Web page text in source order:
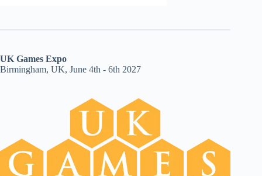
UK Games Expo
Birmingham, UK, June 4th - 6th 2027